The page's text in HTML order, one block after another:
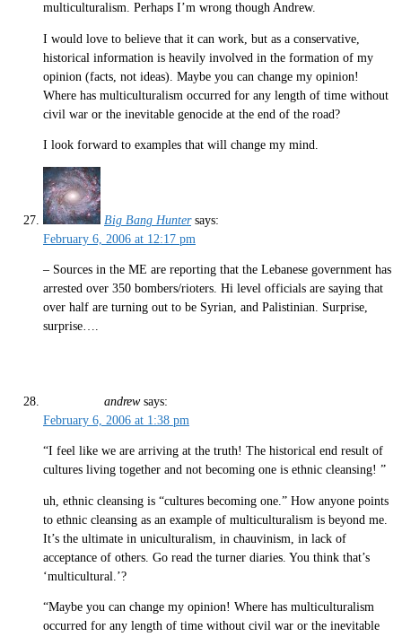
multiculturalism. Perhaps I’m wrong though Andrew.
I would love to believe that it can work, but as a conservative,
historical information is heavily involved in the formation of my
opinion (facts, not ideas). Maybe you can change my opinion!
Where has multiculturalism occurred for any length of time without
civil war or the inevitable genocide at the end of the road?
I look forward to examples that will change my mind.
Big Bang Hunter says:
February 6, 2006 at 12:17 pm
– Sources in the ME are reporting that the Lebanese government has
arrested over 350 bombers/rioters. Hi level officials are saying that
over half are turning out to be Syrian, and Palistinian. Surprise,
surprise….
andrew says:
February 6, 2006 at 1:38 pm
“I feel like we are arriving at the truth! The historical end result of
cultures living together and not becoming one is ethnic cleansing! ”
uh, ethnic cleansing is “cultures becoming one.” How anyone points
to ethnic cleansing as an example of multiculturalism is beyond me.
It’s the ultimate in uniculturalism, in chauvinism, in lack of
acceptance of others. Go read the turner diaries. You think that’s
‘multicultural.’?
“Maybe you can change my opinion! Where has multiculturalism
occurred for any length of time without civil war or the inevitable